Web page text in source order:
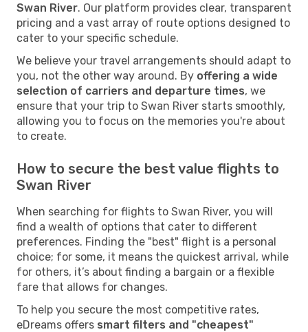
Swan River. Our platform provides clear, transparent
pricing and a vast array of route options designed to
cater to your specific schedule.
We believe your travel arrangements should adapt to
you, not the other way around. By offering a wide
selection of carriers and departure times, we
ensure that your trip to Swan River starts smoothly,
allowing you to focus on the memories you're about
to create.
How to secure the best value flights to
Swan River
When searching for flights to Swan River, you will
find a wealth of options that cater to different
preferences. Finding the "best" flight is a personal
choice; for some, it means the quickest arrival, while
for others, it’s about finding a bargain or a flexible
fare that allows for changes.
To help you secure the most competitive rates,
eDreams offers smart filters and "cheapest"